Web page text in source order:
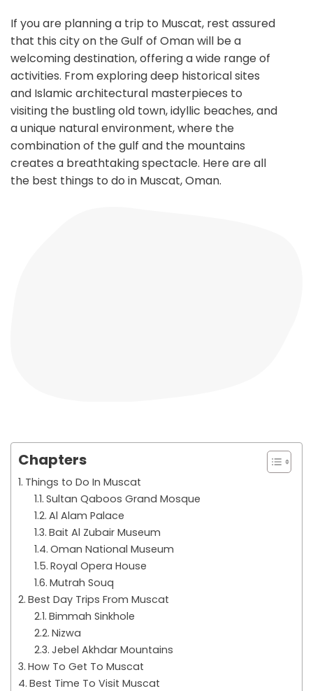
If you are planning a trip to Muscat, rest assured
that this city on the Gulf of Oman will be a
welcoming destination, offering a wide range of
activities. From exploring deep historical sites
and Islamic architectural masterpieces to
visiting the bustling old town, idyllic beaches, and
a unique natural environment, where the
combination of the gulf and the mountains
creates a breathtaking spectacle. Here are all
the best things to do in Muscat, Oman.
Chapters
Things to Do In Muscat
Sultan Qaboos Grand Mosque
Al Alam Palace
Bait Al Zubair Museum
Oman National Museum
Royal Opera House
Mutrah Souq
Best Day Trips From Muscat
Bimmah Sinkhole
Nizwa
Jebel Akhdar Mountains
How To Get To Muscat
Best Time To Visit Muscat